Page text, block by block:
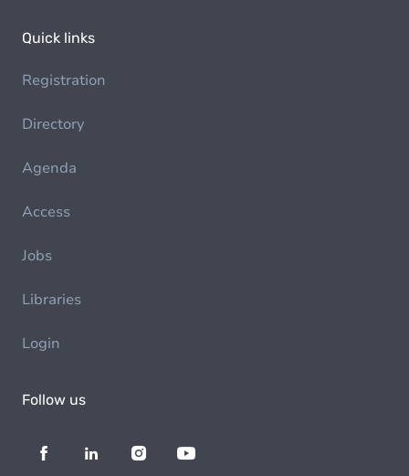
Quick links
Registration
Directory
Agenda
Access
Jobs
Libraries
Login
Follow us